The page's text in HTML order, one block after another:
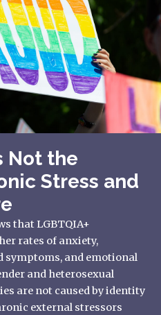
Not the
Stress and
that LGBTQIA+
rates of anxiety,
symptoms, and emotional
and heterosexual
are not caused by identity
external stressors